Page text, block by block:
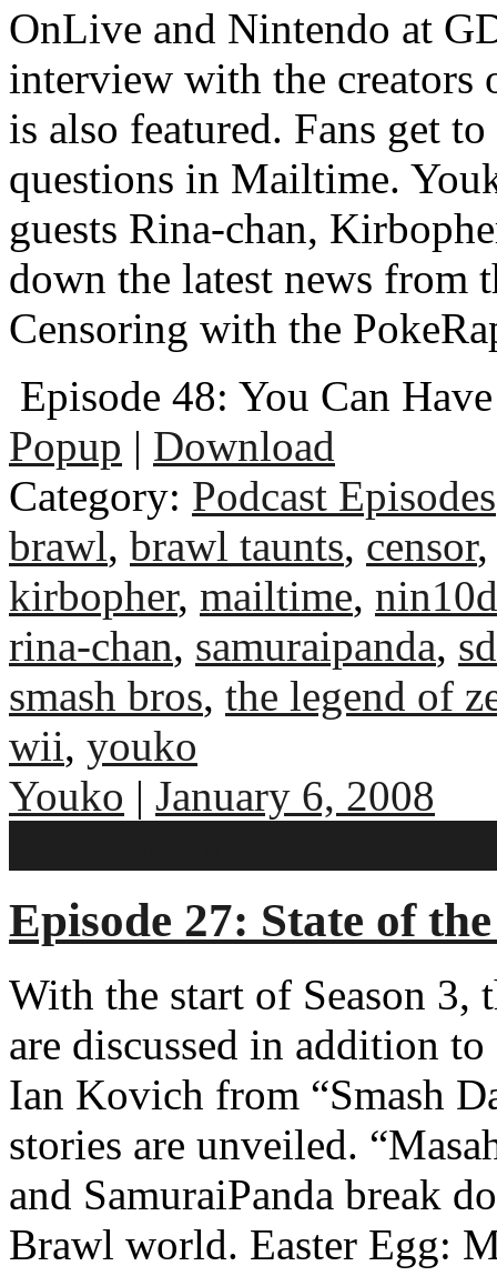
OnLive and Nintendo at
interview with the creators
is also featured. Fans get
questions in Mailtime.
guests Rina-chan,
down the latest news from
Censoring with the
Episode 48: You Can
Popup | Download
Category: Podcast Episodes
brawl, brawl taunts, censor
kirbopher, mailtime,
rina-chan, samuraipanda,
smash bros, the legend of
wii, youko
Youko | January 6, 2008
Episode 27: State of
With the start of Season 3,
are discussed in addition
Ian Kovich from “Smash
stories are unveiled.
and SamuraiPanda break
Brawl world. Easter Egg: